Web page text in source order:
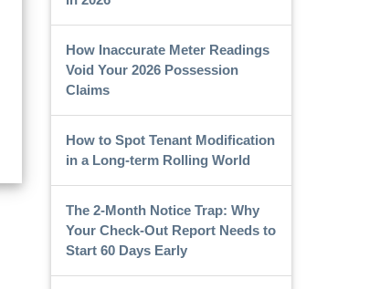
How Inaccurate Meter Readings
Void Your 2026 Possession
Claims
How to Spot Tenant Modification
in a Long-term Rolling World
The 2-Month Notice Trap: Why
Your Check-Out Report Needs to
Start 60 Days Early